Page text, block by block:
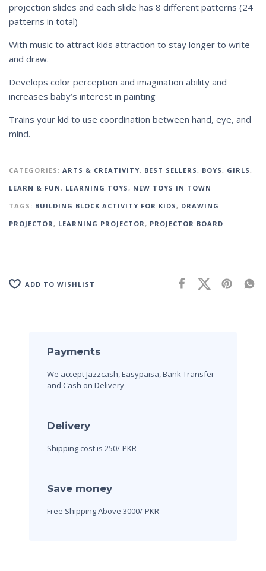
projection slides and each slide has 8 different patterns (24
patterns in total)
With music to attract kids attraction to stay longer to write
and draw.
Develops color perception and imagination ability and
increases baby’s interest in painting
Trains your kid to use coordination between hand, eye, and
mind.
CATEGORIES: ARTS & CREATIVITY, BEST SELLERS , BOYS , GIRLS ,
LEARN & FUN , LEARNING TOYS , NEW TOYS IN TOWN
TAGS: BUILDING BLOCK ACTIVITY FOR KIDS , DRAWING
PROJECTOR , LEARNING PROJECTOR , PROJECTOR BOARD
ADD TO WISHLIST
Payments
We accept Jazzcash, Easypaisa, Bank Transfer
and Cash on Delivery
Delivery
Shipping cost is 250/-PKR
Save money
Free Shipping Above 3000/-PKR